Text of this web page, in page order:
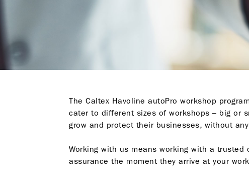
The Caltex Havoline autoPro workshop
cater to different sizes of workshops – big or
grow and protect their businesses, without
Working with us means working with a
assurance the moment they arrive at your